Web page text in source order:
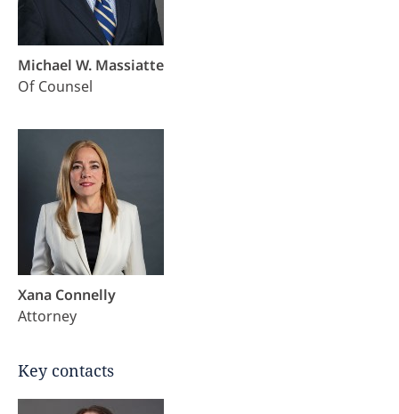
Michael W. Massiatte
Of Counsel
Xana Connelly
Attorney
Key contacts